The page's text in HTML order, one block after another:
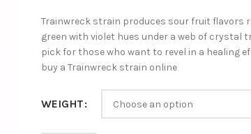
Trainwreck strain produces sour fruit flavors
green with violet hues under a web of crystal
pick for those who want to revel in a healing
buy a Trainwreck strain online
WEIGHT